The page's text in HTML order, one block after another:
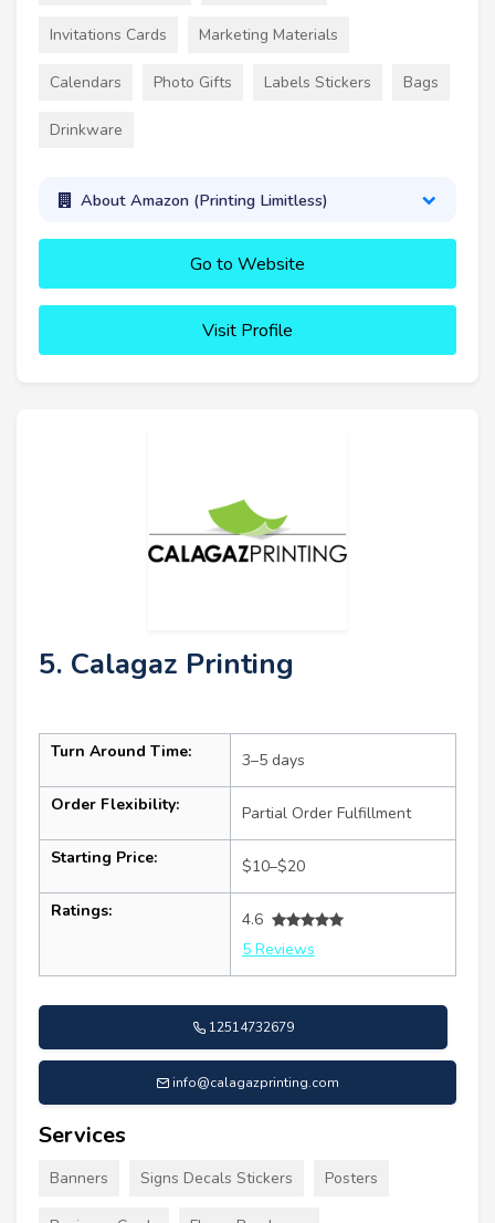
Invitations Cards Marketing Materials
Calendars Photo Gifts Labels Stickers Bags
Drinkware
About Amazon (Printing Limitless)
Go to Website
Visit Profile
5. Calagaz Printing
Turn Around Time: 3–5 days
Order Flexibility: Partial Order Fulfillment
Starting Price: $10–$20
Ratings:
4.6
5 Reviews
12514732679
info@calagazprinting.com
Services
Banners Signs Decals Stickers Posters